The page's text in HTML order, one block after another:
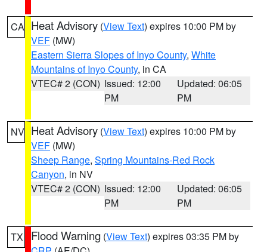
CA Heat Advisory (View Text) expires 10:00 PM by
VEF (MW)
Eastern Sierra Slopes of Inyo County, White
Mountains of Inyo County, in CA
VTEC# 2 (CON) Issued: 12:00
PM
Updated: 06:05
PM
NV Heat Advisory (View Text) expires 10:00 PM by
VEF (MW)
Sheep Range, Spring Mountains-Red Rock
Canyon, in NV
VTEC# 2 (CON) Issued: 12:00
PM
Updated: 06:05
PM
TX Flood Warning (View Text) expires 03:35 PM by